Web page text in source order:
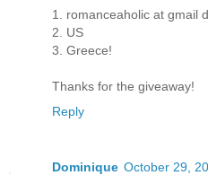
1. romanceaholic at gmail
2. US
3. Greece!
Thanks for the giveaway!
Reply
Dominique October 29,